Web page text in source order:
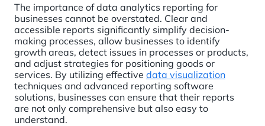
The importance of data analytics reporting for
businesses cannot be overstated. Clear and
accessible reports significantly simplify decision-
making processes, allow businesses to identify
growth areas, detect issues in processes or products,
and adjust strategies for positioning goods or
services. By utilizing effective data visualization
techniques and advanced reporting software
solutions, businesses can ensure that their reports
are not only comprehensive but also easy to
understand.